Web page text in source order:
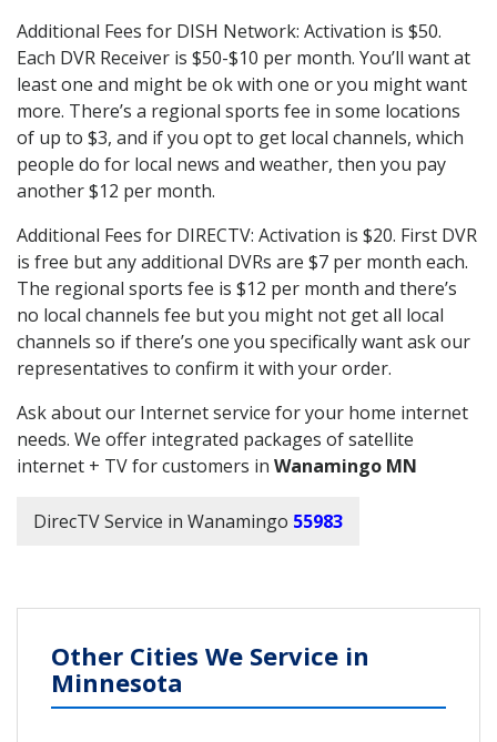
Additional Fees for DISH Network: Activation is $50.
Each DVR Receiver is $50-$10 per month. You’ll want at
least one and might be ok with one or you might want
more. There’s a regional sports fee in some locations
of up to $3, and if you opt to get local channels, which
people do for local news and weather, then you pay
another $12 per month.
Additional Fees for DIRECTV: Activation is $20. First DVR
is free but any additional DVRs are $7 per month each.
The regional sports fee is $12 per month and there’s
no local channels fee but you might not get all local
channels so if there’s one you specifically want ask our
representatives to confirm it with your order.
Ask about our Internet service for your home internet
needs. We offer integrated packages of satellite
internet + TV for customers in Wanamingo MN
DirecTV Service in Wanamingo 55983
Other Cities We Service in
Minnesota